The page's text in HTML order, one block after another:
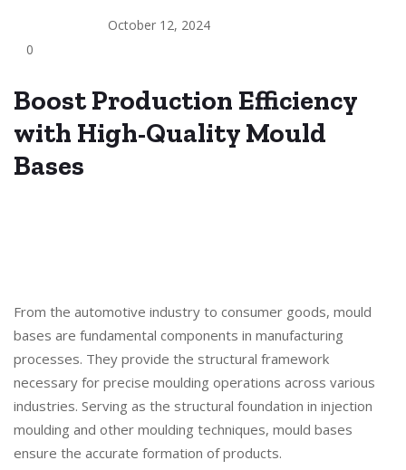
October 12, 2024
0
Boost Production Efficiency
with High-Quality Mould
Bases
From the automotive industry to consumer goods, mould
bases are fundamental components in manufacturing
processes. They provide the structural framework
necessary for precise moulding operations across various
industries. Serving as the structural foundation in injection
moulding and other moulding techniques, mould bases
ensure the accurate formation of products.